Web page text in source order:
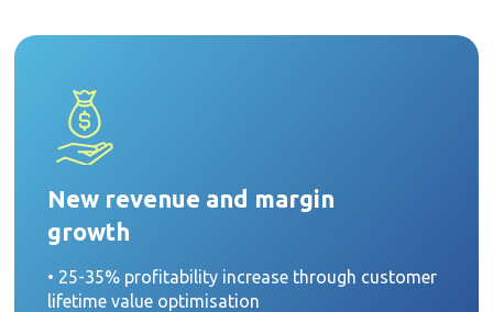
New revenue and margin
growth
• 25-35% profitability increase through customer
lifetime value optimisation